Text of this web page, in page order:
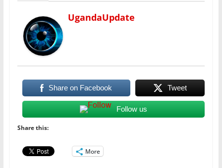
UgandaUpdate
Share on Facebook Tweet
Follow us
Share this:
More